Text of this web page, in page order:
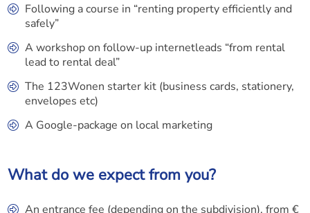
Following a course in “renting property efficiently and
safely”
A workshop on follow-up internetleads “from rental
lead to rental deal”
The 123Wonen starter kit (business cards, stationery,
envelopes etc)
A Google-package on local marketing
What do we expect from you?
An entrance fee (depending on the subdivision), from €